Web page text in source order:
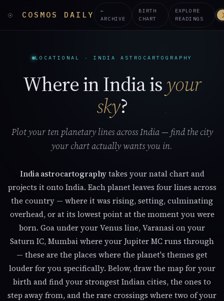
☉ COSMOS DAILY
←
ARCHIVE
BIRTH
CHART
EXPLORE
READINGS
LOCATIONAL · INDIA ASTROCARTOGRAPHY
Where in India isyour
sky?
Plot your ten planetary lines across India — find the city
your chart actually wants you in.
India astrocartographytakes your natal chart and
projects it onto India. Each planet leaves four lines across
the country — where it was rising, setting, culminating
overhead, or at its lowest point at the moment you were
born. Goa under your Venus line, Varanasi on your
Saturn IC, Mumbai where your Jupiter MC runs through
— these are the places where the planet's themes get
louder for you specifically. Below, draw the map for your
birth and find your strongest Indian cities, the ones to
step away from, and the rare crossings where two of your